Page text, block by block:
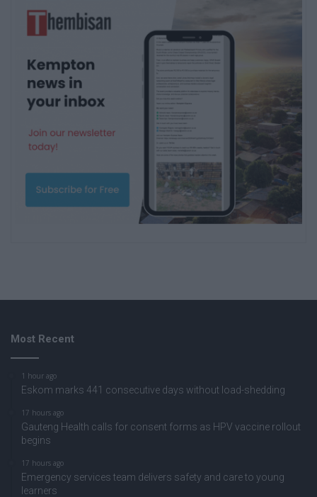
Most Recent
1 hour ago
Eskom marks 441 consecutive days without load-shedding
17 hours ago
Gauteng Health calls for consent forms as HPV vaccine rollout
begins
17 hours ago
Emergency services team delivers safety and care to young
learners